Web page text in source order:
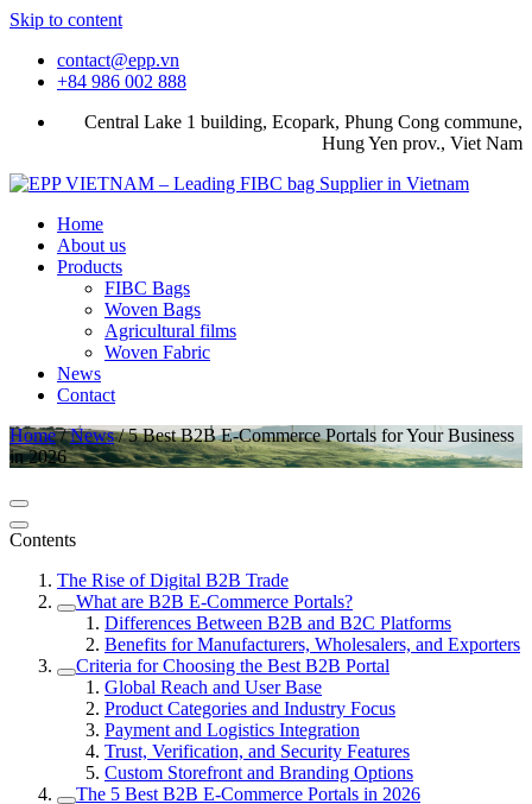
Skip to content
contact@epp.vn
+84 986 002 888
Central Lake 1 building, Ecopark, Phung Cong commune,
Hung Yen prov., Viet Nam
Home
About us
Products
FIBC Bags
Woven Bags
Agricultural films
Woven Fabric
News
Contact
Home/News/5 Best B2B E-Commerce Portals for Your Business
in 2026
Contents
The Rise of Digital B2B Trade
What are B2B E-Commerce Portals?
Differences Between B2B and B2C Platforms
Benefits for Manufacturers, Wholesalers, and Exporters
Criteria for Choosing the Best B2B Portal
Global Reach and User Base
Product Categories and Industry Focus
Payment and Logistics Integration
Trust, Verification, and Security Features
Custom Storefront and Branding Options
The 5 Best B2B E-Commerce Portals in 2026